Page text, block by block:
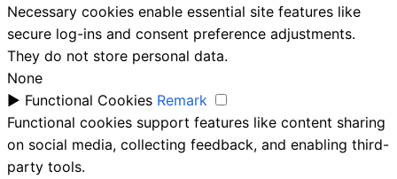
Necessary cookies enable essential site features like
secure log-ins and consent preference adjustments.
They do not store personal data.
None
► Functional Cookies Remark
Functional cookies support features like content sharing
on social media, collecting feedback, and enabling third-
party tools.